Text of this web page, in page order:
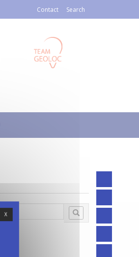
Contact Search
X